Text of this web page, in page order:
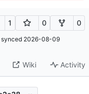
1 0 0
synced 2026-08-09
Wiki Activity